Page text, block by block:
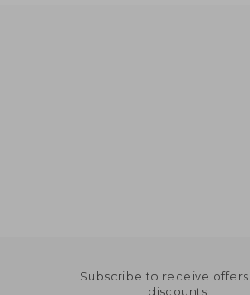
Subscribe to receive offers
discounts